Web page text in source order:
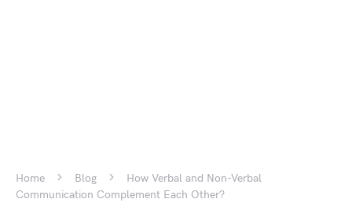
Home Blog
How Verbal and Non-Verbal
Communication Complement Each Other?